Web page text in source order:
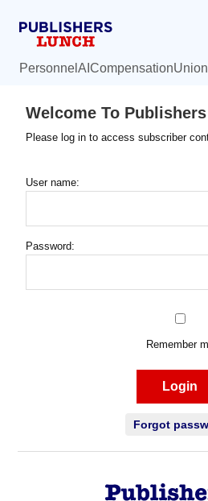
Personnel AI Compensation
Welcome To
Please log in to access subscriber
User name:
Password:
Remember
Login
Forgot